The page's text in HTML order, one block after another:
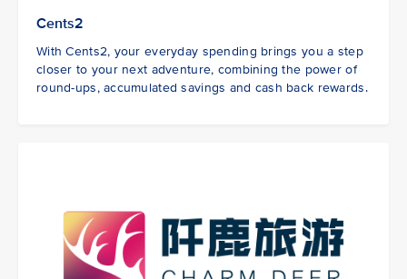
Cents2
With Cents2, your everyday spending brings you a step
closer to your next adventure, combining the power of
round-ups, accumulated savings and cash back rewards.